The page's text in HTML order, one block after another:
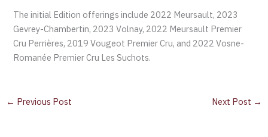
The initial Edition offerings include 2022 Meursault, 2023
Gevrey-Chambertin, 2023 Volnay, 2022 Meursault Premier
Cru Perrières, 2019 Vougeot Premier Cru, and 2022 Vosne-
Romanée Premier Cru Les Suchots.
← Previous Post Next Post →